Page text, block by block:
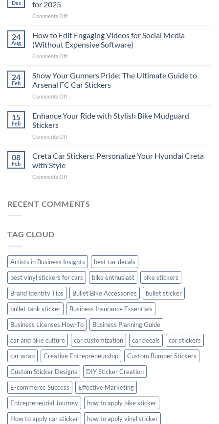
Dec
for 2025
Comments Offon
Places
to
Put
Stickers
a
Car:
2025
24
Aug
How to Edit Engaging Videos for Social Media
(Without Expensive Software)
Comments Offon
to
Edit
Engaging
Videos
Social
24
Feb
Show Your Gunners Pride: The Ultimate Guide to
Arsenal FC Car Stickers
Comments Offon
Your
Gunners
The
Guide
15
Feb
Enhance Your Ride with Stylish Bike Mudguard
Stickers
Comments Offon
Your
Ride
Stylish
Stickers
08
Feb
Creta Car Stickers: Personalize Your Hyundai Creta
with Style
Comments Offon
Stickers:
RECENT COMMENTS
TAG CLOUD
Artists in Business Insights
best car decals
best vinyl stickers for cars
bike enthusiast
bike stickers
Brand Identity Tips
Bullet Bike Accessories
bullet sticker
bullet tank sticker
Business Insurance Essentials
Business Licenses How-To
Business Planning Guide
car and bike culture
car customization car decals
car stickers
car wrap
Creative Entrepreneurship
Custom Bumper Stickers
Custom Sticker Designs
DIY Sticker Creation
E-commerce Success
Effective Marketing
Entrepreneurial Journey
how to apply bike sticker
How to apply car sticker
how to apply vinyl sticker